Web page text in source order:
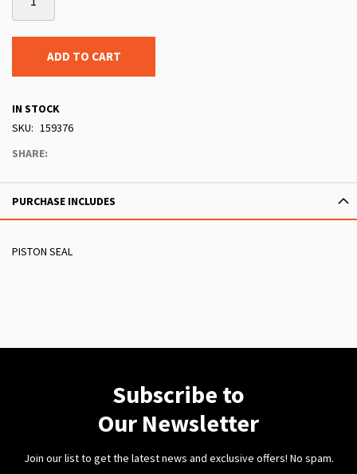
ADD TO CART
IN STOCK
SKU
159376
SHARE:
PURCHASE INCLUDES
PISTON SEAL
Subscribe to
Our Newsletter
Join our list to get the latest news and exclusive offers! No spam.